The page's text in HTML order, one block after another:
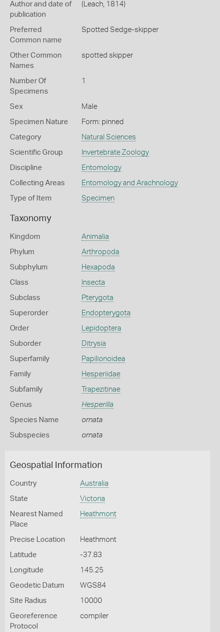
Author and date of
publication
(Leach, 1814)
Preferred
Common name
Spotted Sedge-skipper
Other Common
Names
spotted skipper
Number Of
Specimens
1
Sex Male
Specimen Nature Form: pinned
Category Natural Sciences
Scientific Group Invertebrate Zoology
Discipline Entomology
Collecting Areas Entomology and Arachnology
Type of Item Specimen
Taxonomy
Kingdom Animalia
Phylum Arthropoda
Subphylum Hexapoda
Class Insecta
Subclass Pterygota
Superorder Endopterygota
Order Lepidoptera
Suborder Ditrysia
Superfamily Papilionoidea
Family Hesperiidae
Subfamily Trapezitinae
Genus Hesperilla
Species Name ornata
Subspecies ornata
Geospatial Information
Country Australia
State Victoria
Nearest Named
Place
Heathmont
Precise Location Heathmont
Latitude -37.83
Longitude 145.25
Geodetic Datum WGS84
Site Radius 10000
Georeference
Protocol
compiler